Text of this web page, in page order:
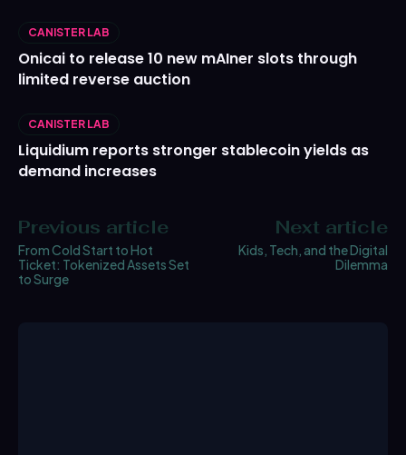
CANISTER LAB
Onicai to release 10 new mAIner slots through
limited reverse auction
CANISTER LAB
Liquidium reports stronger stablecoin yields as
demand increases
Previous article
From Cold Start to Hot
Ticket: Tokenized Assets Set
to Surge
Next article
Kids, Tech, and the Digital
Dilemma